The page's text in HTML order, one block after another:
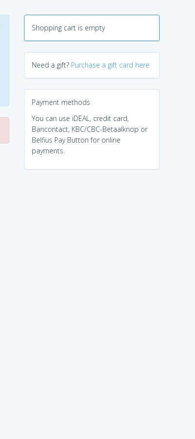
Shopping cart is empty
Need a gift? Purchase a gift card here
Payment methods
You can use iDEAL, credit card,
Bancontact, KBC/CBC-Betaalknop or
Belfius Pay Button for online
payments.